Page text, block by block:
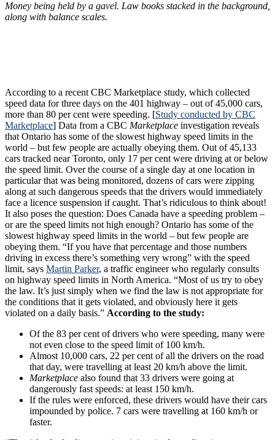
Money being held by a gavel. Law books stacked in the background,
along with balance scales.
According to a recent CBC Marketplace study, which collected
speed data for three days on the 401 highway – out of 45,000 cars,
more than 80 per cent were speeding. [Study conducted by CBC
Marketplace] Data from a CBC Marketplace investigation reveals
that Ontario has some of the slowest highway speed limits in the
world – but few people are actually obeying them. Out of 45,133
cars tracked near Toronto, only 17 per cent were driving at or below
the speed limit. Over the course of a single day at one location in
particular that was being monitored, dozens of cars were zipping
along at such dangerous speeds that the drivers would immediately
face a licence suspension if caught. That’s ridiculous to think about!
It also poses the question: Does Canada have a speeding problem –
or are the speed limits not high enough? Ontario has some of the
slowest highway speed limits in the world – but few people are
obeying them. “If you have that percentage and those numbers
driving in excess there’s something very wrong” with the speed
limit, says Martin Parker, a traffic engineer who regularly consults
on highway speed limits in North America. “Most of us try to obey
the law. It’s just simply when we find the law is not appropriate for
the conditions that it gets violated, and obviously here it gets
violated on a daily basis.” According to the study:
Of the 83 per cent of drivers who were speeding, many were
not even close to the speed limit of 100 km/h.
Almost 10,000 cars, 22 per cent of all the drivers on the road
that day, were travelling at least 20 km/h above the limit.
Marketplace also found that 33 drivers were going at
dangerously fast speeds: at least 150 km/h.
If the rules were enforced, these drivers would have their cars
impounded by police. 7 cars were travelling at 160 km/h or
faster.